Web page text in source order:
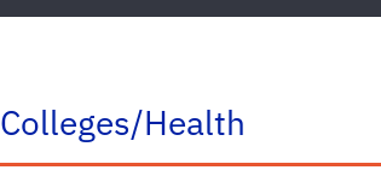
Colleges/Health